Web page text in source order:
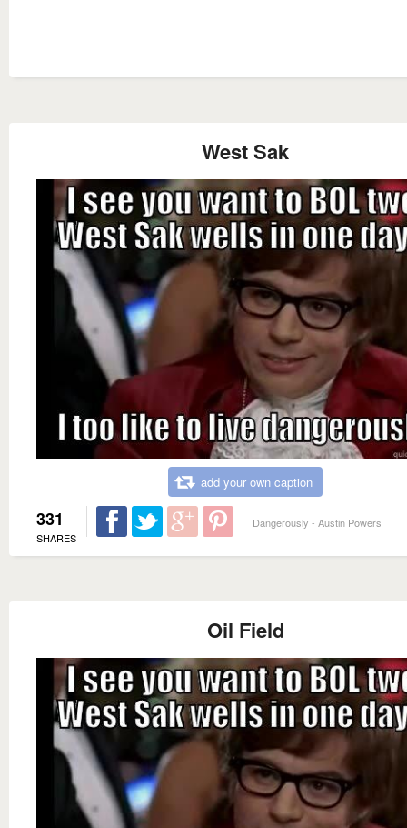
West Sak
add your own caption
331
SHARES
Dangerously - Austin Powers
Oil Field